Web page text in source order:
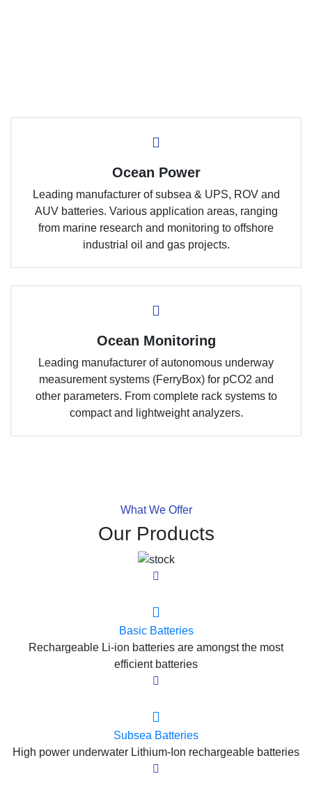
Ocean Power
Leading manufacturer of subsea & UPS, ROV and
AUV batteries. Various application areas, ranging
from marine research and monitoring to offshore
industrial oil and gas projects.
Ocean Monitoring
Leading manufacturer of autonomous underway
measurement systems (FerryBox) for pCO2 and
other parameters. From complete rack systems to
compact and lightweight analyzers.
What We Offer
Our Products
Basic Batteries
Rechargeable Li-ion batteries are amongst the most
efficient batteries
Subsea Batteries
High power underwater Lithium-Ion rechargeable batteries